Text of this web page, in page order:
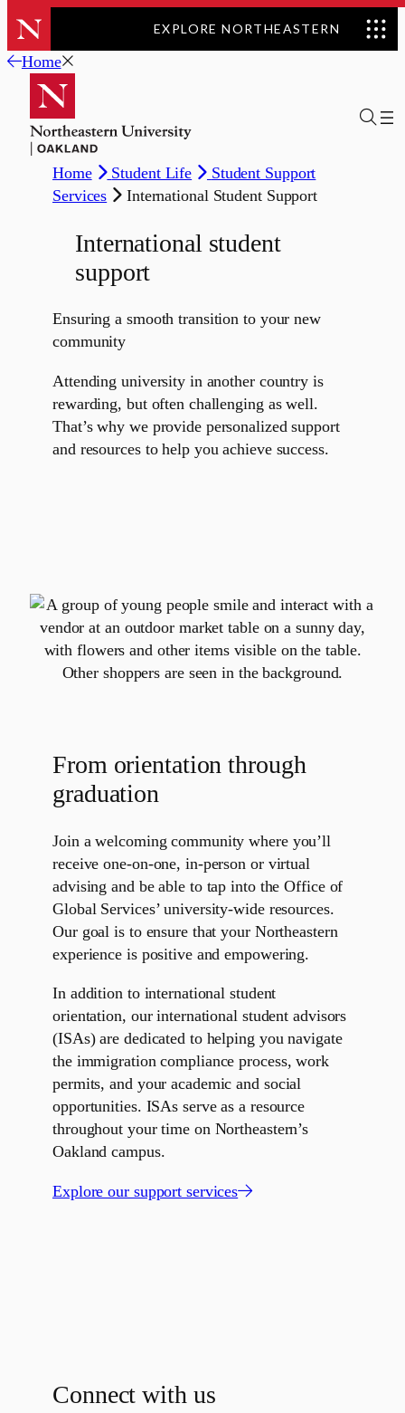
EXPLORE NORTHEASTERN
Skip
content
Home
Home Student Life
Student Support
Services
International Student Support
International student
support
Ensuring a smooth transition to your new
community
Attending university in another country is
rewarding, but often challenging as well.
That’s why we provide personalized support
and resources to help you achieve success.
From orientation through
graduation
Join a welcoming community where you’ll
receive one-on-one, in-person or virtual
advising and be able to tap into the Office of
Global Services’ university-wide resources.
Our goal is to ensure that your Northeastern
experience is positive and empowering.
In addition to international student
orientation, our international student advisors
(ISAs) are dedicated to helping you navigate
the immigration compliance process, work
permits, and your academic and social
opportunities. ISAs serve as a resource
throughout your time on Northeastern’s
Oakland campus.
Explore our support services
Connect with us